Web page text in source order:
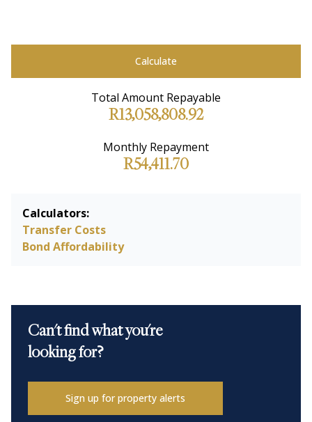
Calculate
Total Amount Repayable
R13,058,808.92
Monthly Repayment
R54,411.70
Calculators:
Transfer Costs
Bond Affordability
Can't find what you're
looking for?
Sign up for property alerts